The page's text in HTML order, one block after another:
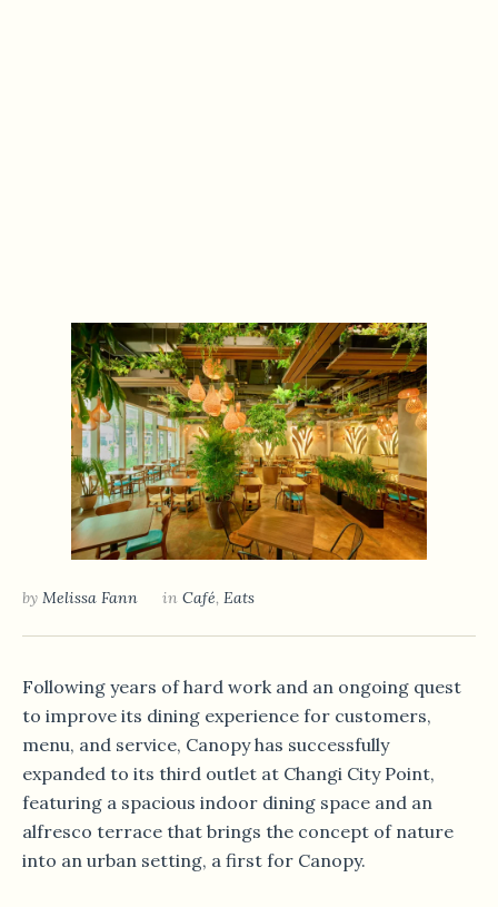
by Melissa Fann in Café, Eats
Following years of hard work and an ongoing quest
to improve its dining experience for customers,
menu, and service, Canopy has successfully
expanded to its third outlet at Changi City Point,
featuring a spacious indoor dining space and an
alfresco terrace that brings the concept of nature
into an urban setting, a first for Canopy.